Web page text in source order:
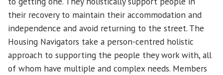
their recovery to maintain their accommodation and
independence and avoid returning to the street. The
Housing Navigators take a person-centred holistic
approach to supporting the people they work with, all
of whom have multiple and complex needs. Members